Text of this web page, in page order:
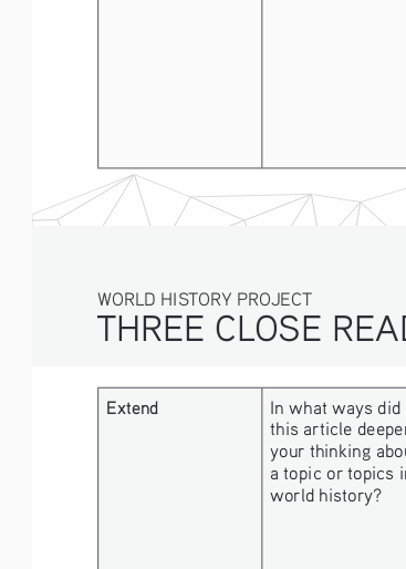
THREE CLOSE
WORLD HISTORY PROJECT
Extend
In what ways did
this article
your thinking
a topic or topics
world history?